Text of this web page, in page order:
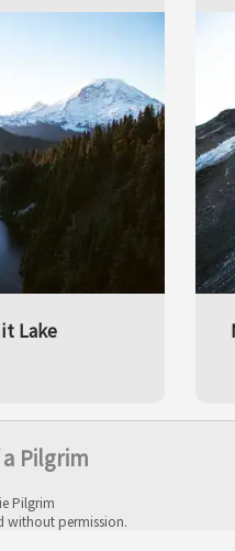
Lake
Pilgrim
Pilgrim
without permission.